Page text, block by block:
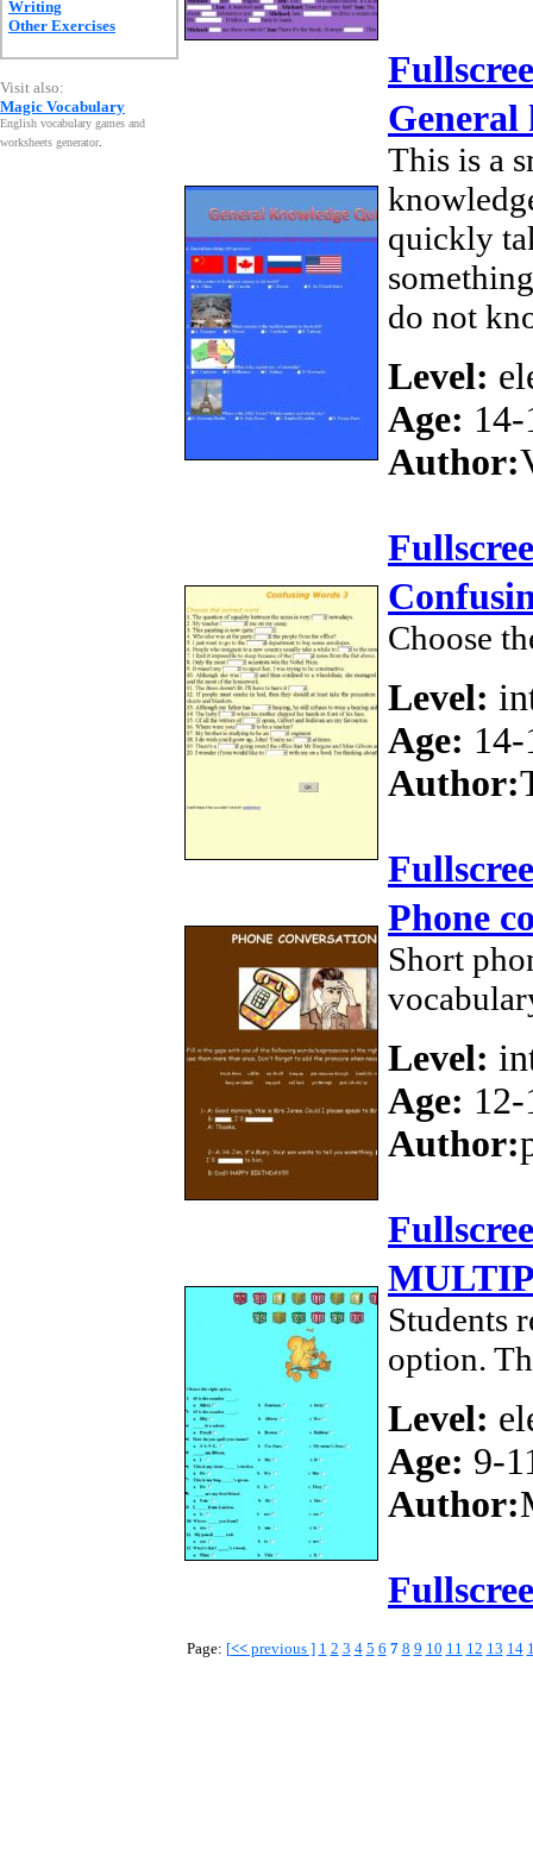
Writing
Other Exercises
Visit also:
Magic Vocabulary
English vocabulary games and
worksheets generator.
General
This is a
quickly
do not
Level:
Age:
Author:
Choose
Level:
Age:
Author:
Phone
Short
Level:
Age:
Author:
Students
option.
Level:
Age: 9-
Author:
Page: [<<previous ] 1 2 3 4 5 6 7 8 9 10 11 12 13 14